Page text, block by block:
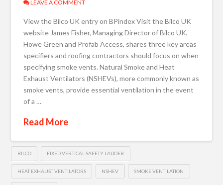
LEAVE A COMMENT
View the Bilco UK entry on BPindex Visit the Bilco UK
website James Fisher, Managing Director of Bilco UK,
Howe Green and Profab Access, shares three key areas
specifiers and roofing contractors should focus on when
specifying smoke vents. Natural Smoke and Heat
Exhaust Ventilators (NSHEVs), more commonly known as
smoke vents, provide essential ventilation in the event
of a …
Read More
BILCO FIXED VERTICAL SAFETY LADDER
HEAT EXHAUST VENTILATORS NSHEV SMOKE VENTILATION